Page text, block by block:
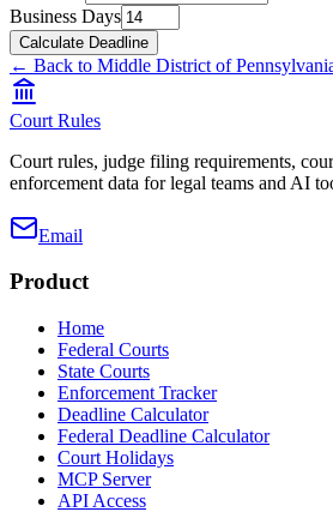
Business Days
Calculate Deadline
← Back to Middle District of
Court Rules
Court rules, judge filing requirements,
enforcement data for legal teams and AI
Email
Product
Home
Federal Courts
State Courts
Enforcement Tracker
Deadline Calculator
Federal Deadline Calculator
Court Holidays
MCP Server
API Access